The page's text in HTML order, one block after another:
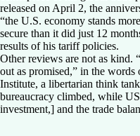
released on April 2, the
“the U.S. economy stands
secure than it did just 12
results of his tariff policies.
Other reviews are not as kind.
out as promised,” in the
Institute, a libertarian think
bureaucracy climbed, while
investment,] and the trade